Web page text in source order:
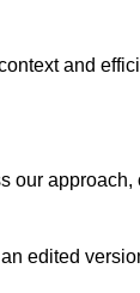
and
our
edited